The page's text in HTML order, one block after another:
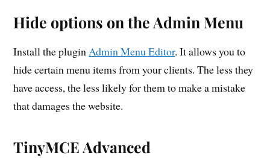
Hide options on the Admin Menu
Install the pluginAdmin Menu Editor. It allows you to
hide certain menu items from your clients. The less they
have access, the less likely for them to make a mistake
that damages the website.
TinyMCE Advanced